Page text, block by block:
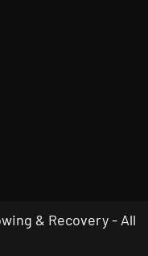
& Recovery - All